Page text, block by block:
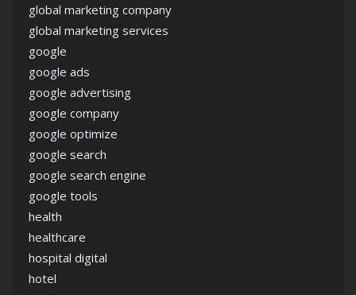
global marketing company
global marketing services
google
google ads
google advertising
google company
google optimize
google search
google search engine
google tools
health
healthcare
hospital digital
hotel